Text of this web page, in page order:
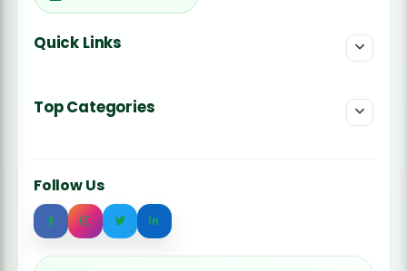
Quick Links
Top Categories
Follow Us